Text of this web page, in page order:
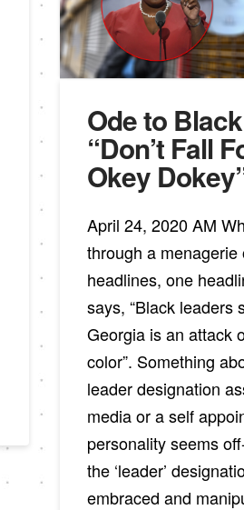
Ode to
“Don’t Fall
Okey
April 24, 2020 AM
through a menagerie
headlines, one
says, “Black leaders
Georgia is an attack
color”. Something
leader designation
media or a self
personality seems
the ‘leader’
embraced and